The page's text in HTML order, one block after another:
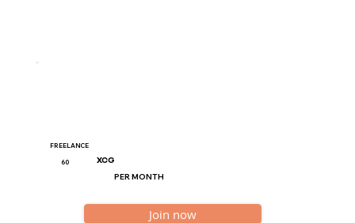
FREELANCE
60 XCG
PER MONTH
Join now